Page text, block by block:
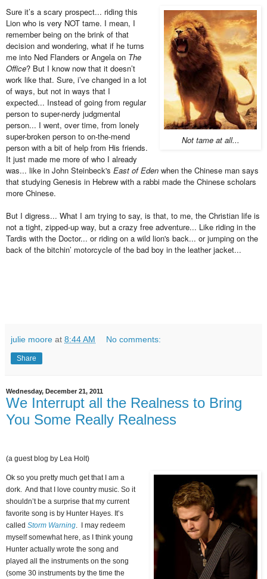
Not tame at all...
Sure it’s a scary prospect... riding this
Lion who is very NOT tame. I mean, I
remember being on the brink of that
decision and wondering, what if he turns
me into Ned Flanders or Angela on The
Office? But I know now that it doesn’t
work like that. Sure, i’ve changed in a lot
of ways, but not in ways that I
expected... Instead of going from regular
person to super-nerdy judgmental
person... I went, over time, from lonely
super-broken person to on-the-mend
person with a bit of help from His friends.
It just made me more of who I already
was... like in John Steinbeck's East of Eden when the Chinese man says
that studying Genesis in Hebrew with a rabbi made the Chinese scholars
more Chinese.
But I digress... What I am trying to say, is that, to me, the Christian life is
not a tight, zipped-up way, but a crazy free adventure... Like riding in the
Tardis with the Doctor... or riding on a wild lion's back... or jumping on the
back of the bitchin’ motorcycle of the bad boy in the leather jacket...
julie moore at 8:44 AM No comments:
Share
Wednesday, December 21, 2011
We Interrupt all the Realness to Bring
You Some Really Realness
(a guest blog by Lea Holt)
Ok so you pretty much get that I am a
dork. And that I love country music. So it
shouldn’t be a surprise that my current
favorite song is by Hunter Hayes. It’s
called Storm Warning. I may redeem
myself somewhat here, as I think young
Hunter actually wrote the song and
played all the instruments on the song
(some 30 instruments by the time the